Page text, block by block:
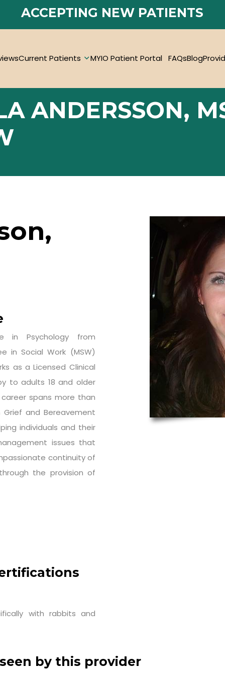
ACCEPTING NEW PATIENTS
Current Patients MYIO Patient Portal FAQsBlog
ANDERSSON,
in Psychology from
in Social Work (MSW)
as a Licensed Clinical
to adults 18 and older
spans more than
Grief and Bereavement
individuals and their
issues that
continuity of
the provision of
with rabbits and
by this provider